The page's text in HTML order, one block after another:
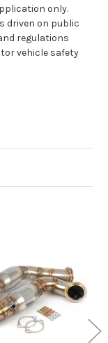
only.
driven on public
regulations
vehicle safety